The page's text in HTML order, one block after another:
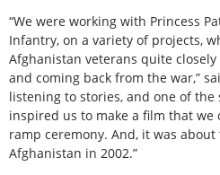
“We were working with Princess
Infantry, on a variety of projects,
Afghanistan veterans quite
and coming back from the war,”
listening to stories, and one of
inspired us to make a film that
ramp ceremony. And, it was
Afghanistan in 2002.”